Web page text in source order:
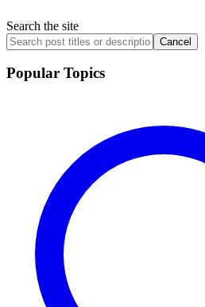
Search the site
Cancel
Popular Topics